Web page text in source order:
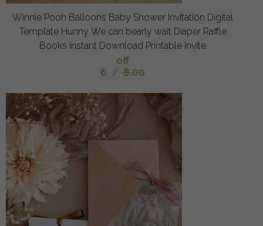
Winnie Pooh Balloons Baby Shower Invitation Digital
Template Hunny We can bearly wait Diaper Raffle
Books Instant Download Printable Invite
off
6 / 8.00